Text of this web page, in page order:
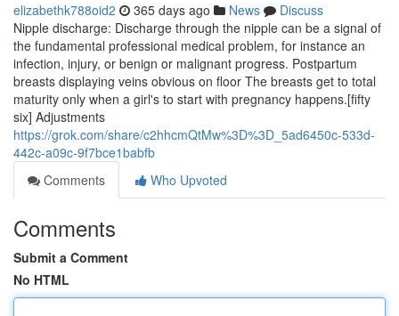
elizabethk788oid2 365 days ago News
Discuss
Nipple discharge: Discharge through the nipple can be a signal of
the fundamental professional medical problem, for instance an
infection, injury, or benign or malignant progress. Postpartum
breasts displaying veins obvious on floor The breasts get to total
maturity only when a girl's to start with pregnancy happens.[fifty
six] Adjustments
https://grok.com/share/c2hhcmQtMw%3D%3D_5ad6450c-533d-
442c-a09c-9f7bce1babfb
Comments
Who Upvoted
Comments
Submit a Comment
No HTML